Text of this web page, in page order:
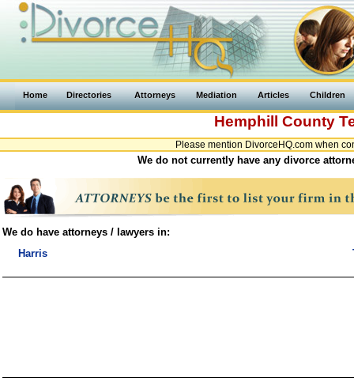
Home Directories Attorneys Mediation Articles Children
Hemphill County
Please mention DivorceHQ.com when
We do not currently have any divorce
We do have attorneys / lawyers in:
Harris